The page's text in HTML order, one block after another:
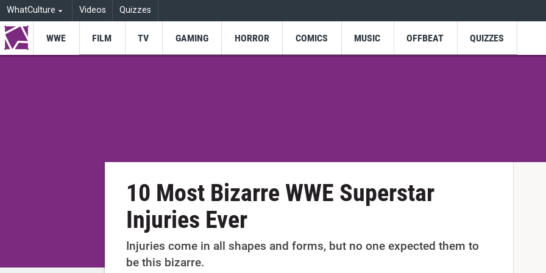
WhatCulture Videos Quizzes
WWE FILM TV GAMING HORROR COMICS MUSIC OFFBEAT QUIZZES
10 Most Bizarre WWE Superstar
Injuries Ever
Injuries come in all shapes and forms, but no one expected them to
be this bizarre.